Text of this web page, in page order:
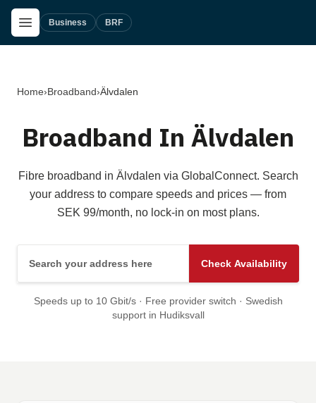
Skip to main content
Open Menu
Business BRF
Home›Broadband›Älvdalen
Broadband In Älvdalen
Fibre broadband in Älvdalen via GlobalConnect. Search
your address to compare speeds and prices — from
SEK 99/month, no lock-in on most plans.
Check Availability
Speeds up to 10 Gbit/s · Free provider switch · Swedish
support in Hudiksvall